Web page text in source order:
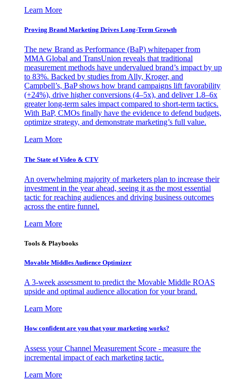
Learn More
Proving Brand Marketing Drives Long-Term Growth
The new Brand as Performance (BaP) whitepaper from
MMA Global and TransUnion reveals that traditional
measurement methods have undervalued brand’s impact by up
to 83%. Backed by studies from Ally, Kroger, and
Campbell’s, BaP shows how brand campaigns lift favorability
(+24%), drive higher conversions (4–5x), and deliver 1.8–6x
greater long-term sales impact compared to short-term tactics.
With BaP, CMOs finally have the evidence to defend budgets,
optimize strategy, and demonstrate marketing’s full value.
Learn More
The State of Video & CTV
An overwhelming majority of marketers plan to increase their
investment in the year ahead, seeing it as the most essential
tactic for reaching audiences and driving business outcomes
across the entire funnel.
Learn More
Tools & Playbooks
Movable Middles Audience Optimizer
A 3-week assessment to predict the Movable Middle ROAS
upside and optimal audience allocation for your brand.
Learn More
How confident are you that your marketing works?
Assess your Channel Measurement Score - measure the
incremental impact of each marketing tactic.
Learn More